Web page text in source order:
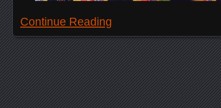
Continue Reading